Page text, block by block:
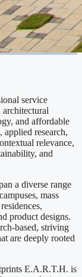
service
and affordable
applied research,
relevance,
and
a diverse range
mass
product designs.
based, striving
are deeply rooted
E.A.R.T.H. is